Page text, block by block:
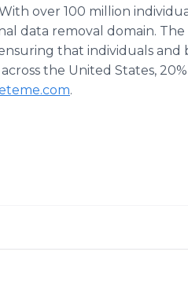
over 100 million
data removal domain. The
that individuals and
the United States,
.